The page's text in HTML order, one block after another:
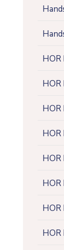
HOR
HOR
HOR
HOR
HOR